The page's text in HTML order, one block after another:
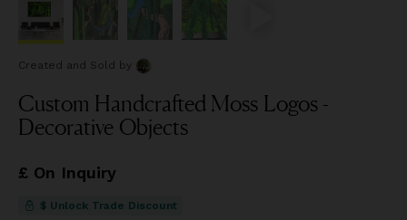
Created and Sold by
Custom Handcrafted Moss Logos -
Decorative Objects
£ On Inquiry
$ Unlock Trade Discount